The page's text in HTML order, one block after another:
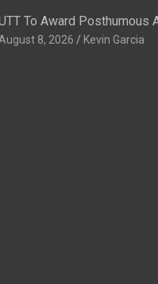
To Award Posthumous
8, 2026 Kevin Garcia